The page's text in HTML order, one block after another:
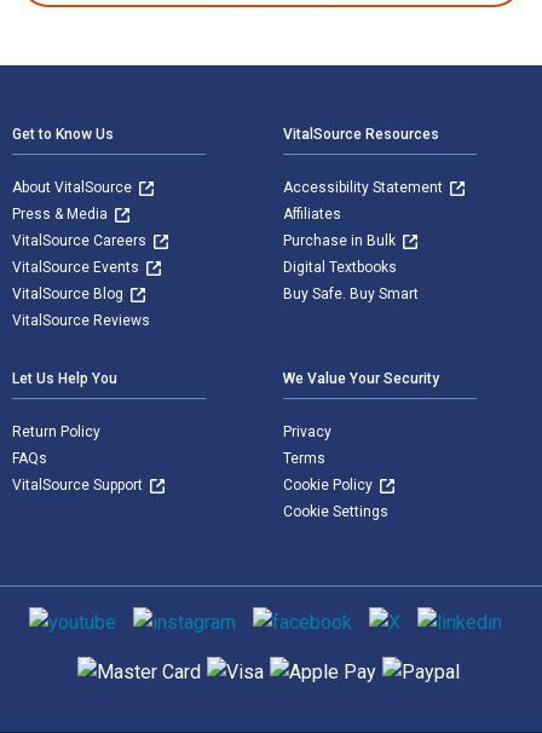
Get to Know Us
About VitalSource
Press & Media
VitalSource Careers
VitalSource Events
VitalSource Blog
VitalSource Reviews
VitalSource Resources
Accessibility Statement
Affiliates
Purchase in Bulk
Digital Textbooks
Buy Safe. Buy Smart
Let Us Help You
Return Policy
FAQs
VitalSource Support
We Value Your Security
Privacy
Terms
Cookie Policy
Cookie Settings
Social media
Supported payment methods